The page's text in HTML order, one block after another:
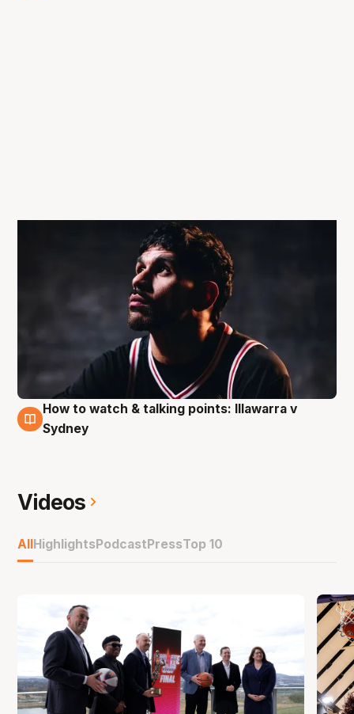
9 Nov
How to watch & talking points: Illawarra v
Sydney
Videos
AllHighlightsPodcastPressTop 10